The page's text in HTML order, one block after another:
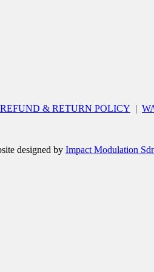
REFUND & RETURN POLICY |
designed by Impact Modulation